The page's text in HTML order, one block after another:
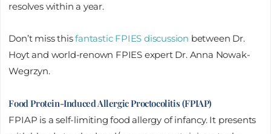
resolves within a year.
Don’t miss thisfantastic FPIES discussion between Dr.
Hoyt and world-renown FPIES expert Dr. Anna Nowak-
Wegrzyn.
Food Protein-Induced Allergic Proctocolitis (FPIAP)
FPIAP is a self-limiting food allergy of infancy. It presents